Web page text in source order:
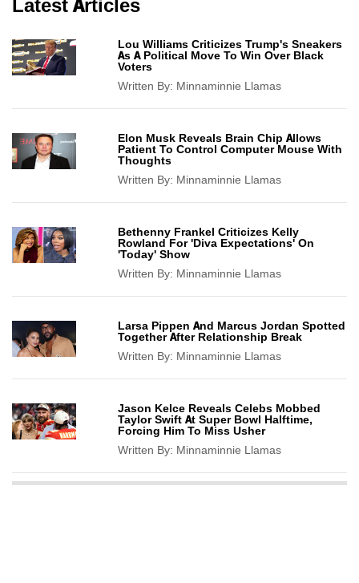
Latest Articles
Lou Williams Criticizes Trump's Sneakers
As A Political Move To Win Over Black
Voters
Written By: Minnaminnie Llamas
Elon Musk Reveals Brain Chip Allows
Patient To Control Computer Mouse With
Thoughts
Written By: Minnaminnie Llamas
Bethenny Frankel Criticizes Kelly
Rowland For 'Diva Expectations' On
'Today' Show
Written By: Minnaminnie Llamas
Larsa Pippen And Marcus Jordan Spotted
Together After Relationship Break
Written By: Minnaminnie Llamas
Jason Kelce Reveals Celebs Mobbed
Taylor Swift At Super Bowl Halftime,
Forcing Him To Miss Usher
Written By: Minnaminnie Llamas